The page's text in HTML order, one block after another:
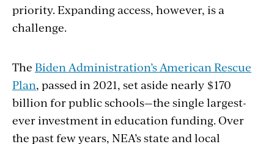
priority. Expanding access, however, is a
challenge.
The Biden Administration’s American Rescue
Plan, passed in 2021, set aside nearly $170
billion for public schools—the single largest-
ever investment in education funding. Over
the past few years, NEA’s state and local